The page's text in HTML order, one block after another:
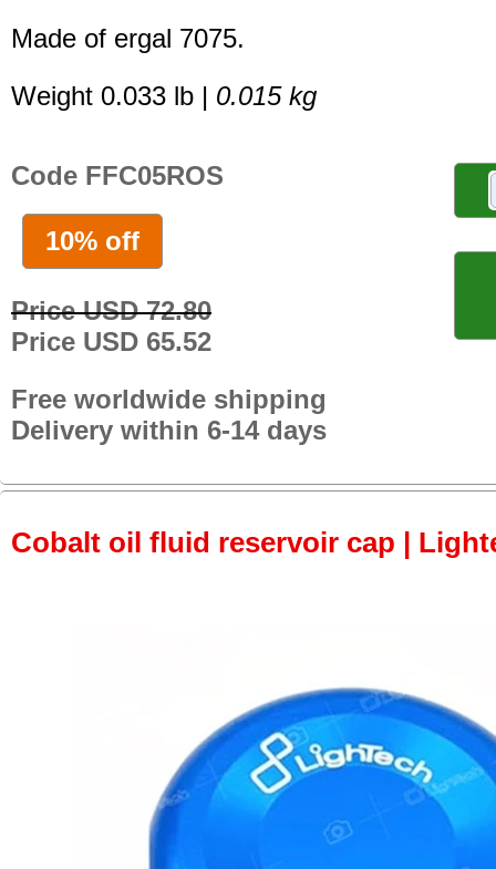
Made of ergal 7075.
Weight 0.033 lb | 0.015 kg
Code FFC05ROS
10% off
Price USD 72.80
Price USD 65.52
Free worldwide shipping
Delivery within 6-14 days
Cobalt oil fluid reservoir cap |